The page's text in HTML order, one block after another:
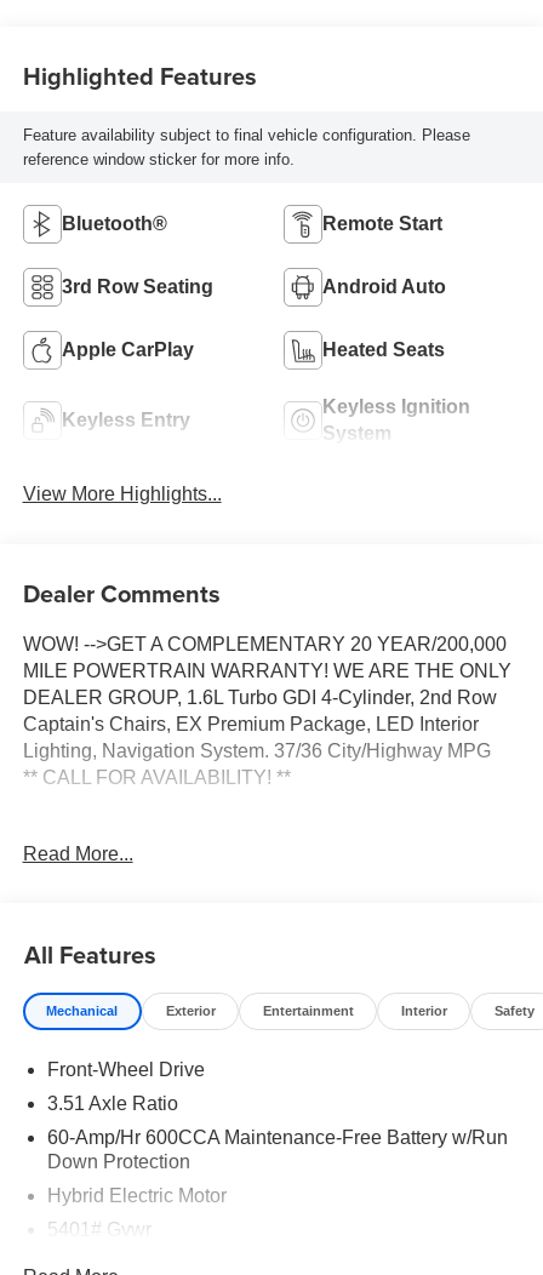
Highlighted Features
Feature availability subject to final vehicle configuration. Please
reference window sticker for more info.
Bluetooth® Remote Start
3rd Row Seating Android Auto
Apple CarPlay Heated Seats
Keyless Entry
Keyless Ignition
System
View More Highlights...
Dealer Comments
WOW! -->GET A COMPLEMENTARY 20 YEAR/200,000
MILE POWERTRAIN WARRANTY! WE ARE THE ONLY
DEALER GROUP, 1.6L Turbo GDI 4-Cylinder, 2nd Row
Captain's Chairs, EX Premium Package, LED Interior
Lighting, Navigation System. 37/36 City/Highway MPG
** CALL FOR AVAILABILITY! **
Automatic 1.6L Turbo GDI 4-Cylinder Price includes:
Read More...
All Features
Mechanical Exterior Entertainment Interior Safety
Front-Wheel Drive
3.51 Axle Ratio
60-Amp/Hr 600CCA Maintenance-Free Battery w/Run
Down Protection
Hybrid Electric Motor
5401# Gvwr